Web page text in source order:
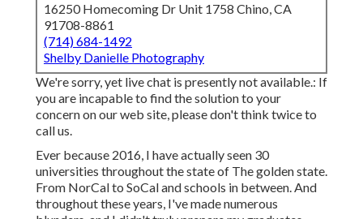
16250 Homecoming Dr Unit 1758 Chino, CA
91708-8861
(714) 684-1492
Shelby Danielle Photography
We're sorry, yet live chat is presently not available.: If
you are incapable to find the solution to your
concern on our web site, please don't think twice to
call us.
Ever because 2016, I have actually seen 30
universities throughout the state of The golden state.
From NorCal to SoCal and schools in between. And
throughout these years, I've made numerous